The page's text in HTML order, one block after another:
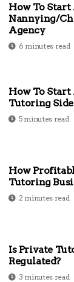
How To Start
Nannying/
Agency
6 minutes read
How To
Tutoring
5 minutes read
How
Tutoring
2 minutes read
Is Private
Regulated?
3 minutes read